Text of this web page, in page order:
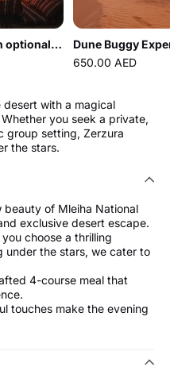
Private Dinner in the desert with optional Buggy Experience
650.00 AED
with a magical
you seek a private,
group setting, Zerzura
the stars.
of Mleiha National
exclusive desert escape.
choose a thrilling
under the stars, we cater to
4-course meal that
touches make the evening